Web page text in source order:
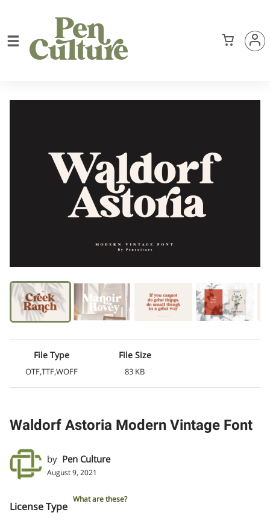
File Type
OTF,TTF,WOFF
File Size
83 KB
Waldorf Astoria Modern Vintage Font
by Pen Culture
August 9, 2021
License Type
What are these?